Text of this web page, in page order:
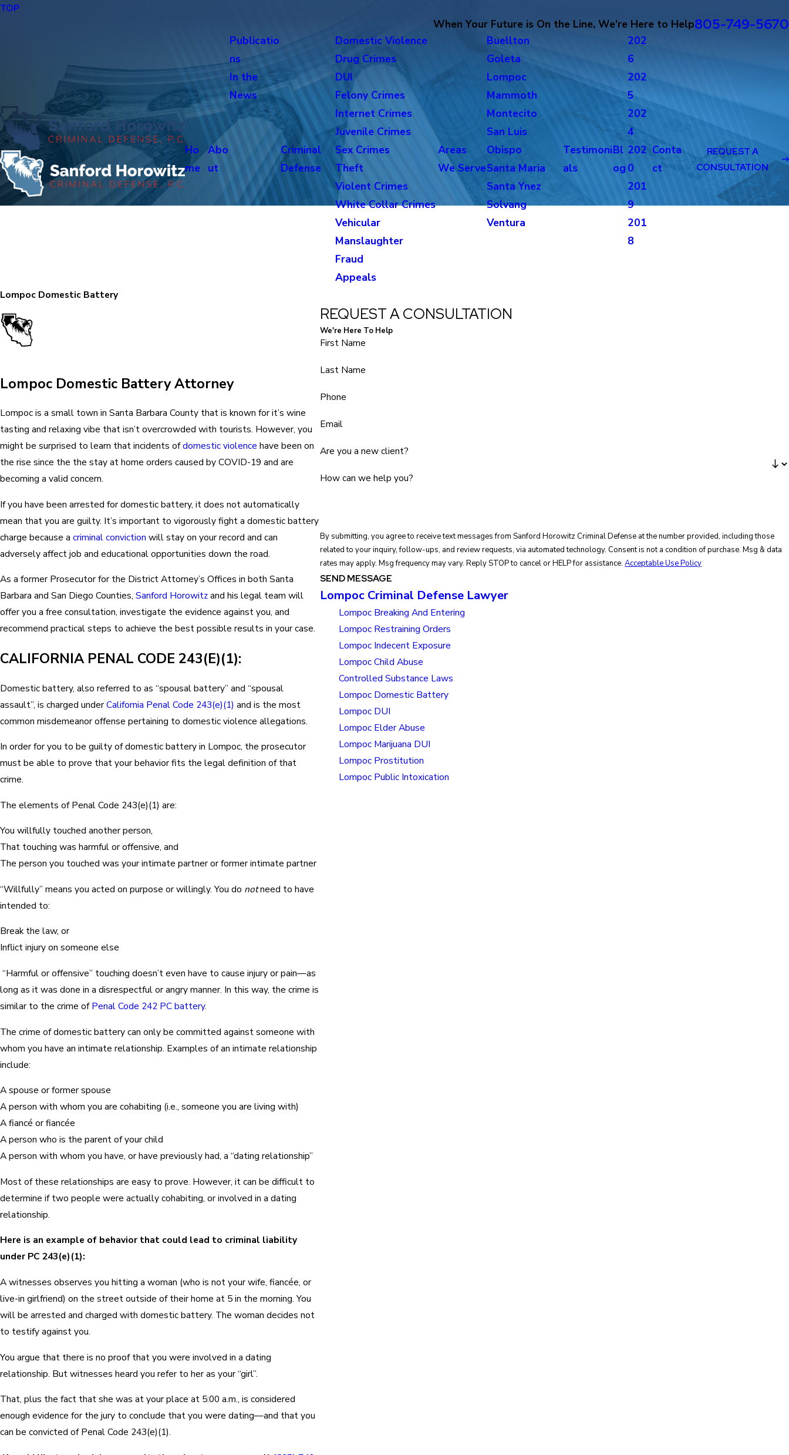
TOP
When Your Future is On the Line, We're Here to Help805-749-5670
Ho
me
Abo
ut
Publicatio
ns
In the
News
Criminal
Defense
Domestic Violence
Drug Crimes
DUI
Felony Crimes
Internet Crimes
Juvenile Crimes
Sex Crimes
Theft
Violent Crimes
White Collar Crimes
Vehicular
Manslaughter
Fraud
Appeals
Areas
We Serve
Buellton
Goleta
Lompoc
Mammoth
Montecito
San Luis
Obispo
Santa Maria
Santa Ynez
Solvang
Ventura
Testimoni
als
Bl
og
202
6
202
5
202
4
202
0
201
9
201
8
Conta
ct
REQUEST A
CONSULTATION
Lompoc Domestic Battery
Lompoc Domestic Battery Attorney
Lompoc is a small town in Santa Barbara County that is known for it’s wine
tasting and relaxing vibe that isn’t overcrowded with tourists. However, you
might be surprised to learn that incidents ofdomestic violence have been on
the rise since the the stay at home orders caused by COVID-19 and are
becoming a valid concern.
If you have been arrested for domestic battery, it does not automatically
mean that you are guilty. It’s important to vigorously fight a domestic battery
charge because a criminal conviction will stay on your record and can
adversely affect job and educational opportunities down the road.
As a former Prosecutor for the District Attorney’s Offices in both Santa
Barbara and San Diego Counties, Sanford Horowitzand his legal team will
offer you a free consultation, investigate the evidence against you, and
recommend practical steps to achieve the best possible results in your case.
CALIFORNIA PENAL CODE 243(E)(1):
Domestic battery, also referred to as “spousal battery” and “spousal
assault”, is charged underCalifornia Penal Code 243(e)(1) and is the most
common misdemeanor offense pertaining to domestic violence allegations.
In order for you to be guilty of domestic battery in Lompoc, the prosecutor
must be able to prove that your behavior fits the legal definition of that
crime.
The elements of Penal Code 243(e)(1) are:
You willfully touched another person,
That touching was harmful or offensive, and
The person you touched was your intimate partner or former intimate partner
“Willfully” means you acted on purpose or willingly. You do notneed to have
intended to:
Break the law, or
Inflict injury on someone else
“Harmful or offensive” touching doesn’t even have to cause injury or pain—as
long as it was done in a disrespectful or angry manner. In this way, the crime is
similar to the crime ofPenal Code 242 PC battery.
The crime of domestic battery can only be committed against someone with
whom you have an intimate relationship. Examples of an intimate relationship
include:
A spouse or former spouse
A person with whom you are cohabiting (i.e., someone you are living with)
A fiancé or fiancée
A person who is the parent of your child
A person with whom you have, or have previously had, a “dating relationship”
Most of these relationships are easy to prove. However, it can be difficult to
determine if two people were actually cohabiting, or involved in a dating
relationship.
Here is an example of behavior that could lead to criminal liability
under PC 243(e)(1):
A witnesses observes you hitting a woman (who is not your wife, fiancée, or
live-in girlfriend) on the street outside of their home at 5 in the morning. You
will be arrested and charged with domestic battery. The woman decides not
to testify against you.
You argue that there is no proof that you were involved in a dating
relationship. But witnesses heard you refer to her as your “girl”.
That, plus the fact that she was at your place at 5:00 a.m., is considered
enough evidence for the jury to conclude that you were dating—and that you
can be convicted of Penal Code 243(e)(1).
REQUEST A CONSULTATION
We're Here To Help
First Name
Last Name
Phone
Email
Are you a new client?
How can we help you?
By submitting, you agree to receive text messages from Sanford Horowitz Criminal Defense at the number provided, including those
related to your inquiry, follow-ups, and review requests, via automated technology. Consent is not a condition of purchase. Msg & data
rates may apply. Msg frequency may vary. Reply STOP to cancel or HELP for assistance.Acceptable Use Policy
SEND MESSAGE
Lompoc Criminal Defense Lawyer
Lompoc Breaking And Entering
Lompoc Restraining Orders
Lompoc Indecent Exposure
Lompoc Child Abuse
Controlled Substance Laws
Lompoc Domestic Battery
Lompoc DUI
Lompoc Elder Abuse
Lompoc Marijuana DUI
Lompoc Prostitution
Lompoc Public Intoxication